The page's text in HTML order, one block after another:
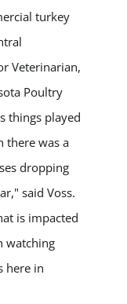
turkey
Veterinarian,
Poultry
things played
there was a
dropping
said Voss.
is impacted
watching
here in